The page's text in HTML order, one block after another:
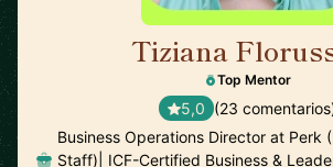
Tiziana
Top Mentor
5,0 (23
Business Operations Director at Perk
Staff)| ICF-Certified Business &